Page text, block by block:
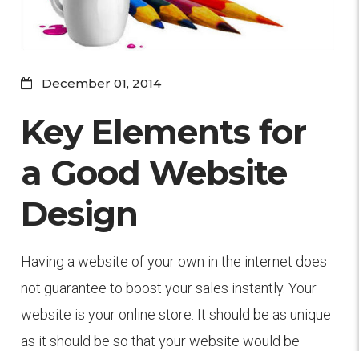
December 01, 2014
Key Elements for
a Good Website
Design
Having a website of your own in the internet does
not guarantee to boost your sales instantly. Your
website is your online store. It should be as unique
as it should be so that your website would be